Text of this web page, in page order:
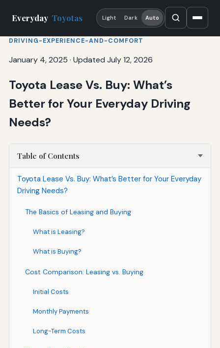
Everyday Toyotas Light Dark Auto
DRIVING-EXPERIENCE-AND-COMFORT
January 4, 2025 · Updated July 12, 2026
Toyota Lease Vs. Buy: What’s
Better for Your Everyday Driving
Needs?
Table of Contents
Toyota Lease Vs. Buy: What’s Better for Your Everyday
Driving Needs?
The Basics of Leasing and Buying
What is Leasing?
What is Buying?
Cost Comparison: Leasing vs. Buying
Initial Costs
Monthly Payments
Long-Term Costs